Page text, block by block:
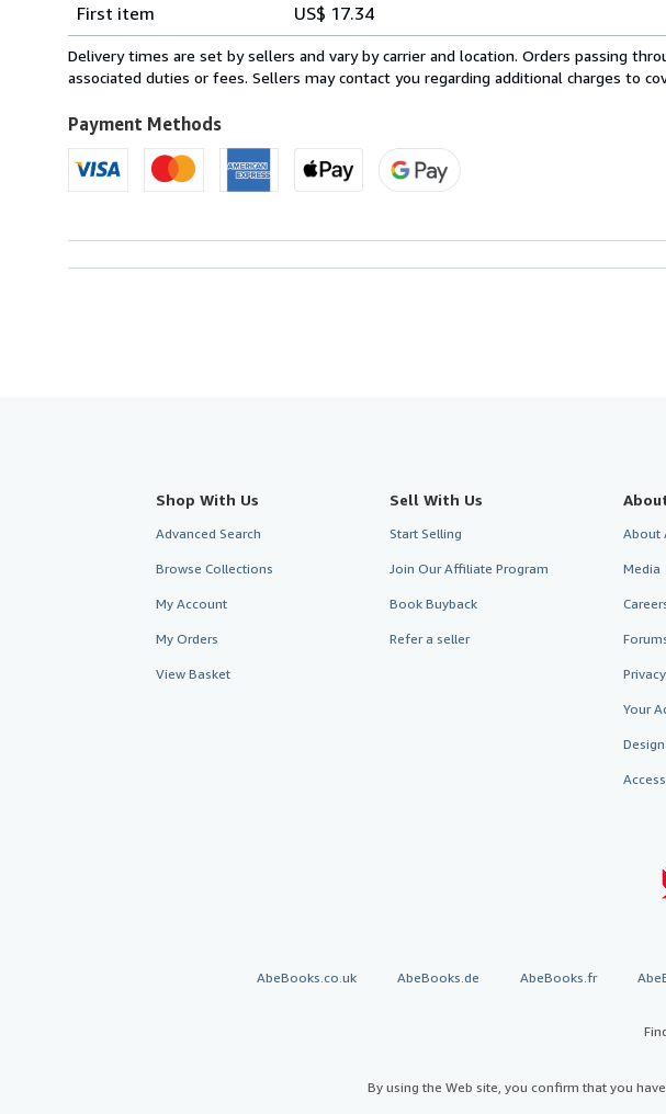
rates
from
Italy
U.S.A.
First item
US$ 17.34
Delivery times are set by sellers and vary by carrier and location. Orders passing
associated duties or fees. Sellers may contact you regarding additional charges to
Payment Methods
Shop With Us
Advanced Search
Browse Collections
My Account
My Orders
View Basket
Sell With Us
Start Selling
Join Our Affiliate Program
Book Buyback
Refer a seller
About
Media
Your
AbeBooks.co.uk AbeBooks.de AbeBooks.fr
By using the Web site, you confirm that you